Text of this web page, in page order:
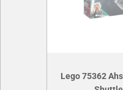
Lego 75362